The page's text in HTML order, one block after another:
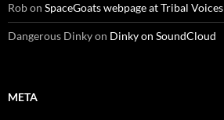
Robon SpaceGoats webpage at Tribal Voices
Dangerous Dinkyon Dinky on SoundCloud
META